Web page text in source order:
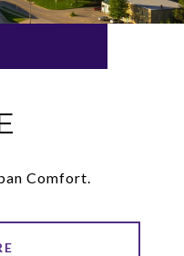
Comfort.